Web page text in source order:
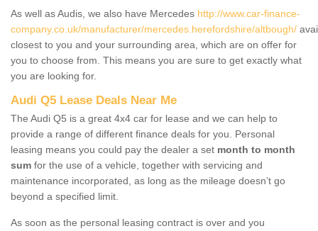
As well as Audis, we also have Mercedes http://www.car-finance-
company.co.uk/manufacturer/mercedes.herefordshire/altbough/
closest to you and your surrounding area, which are on offer for
you to choose from. This means you are sure to get exactly what
you are looking for.
Audi Q5 Lease Deals Near Me
The Audi Q5 is a great 4x4 car for lease and we can help to
provide a range of different finance deals for you. Personal
leasing means you could pay the dealer a set month to month
sum for the use of a vehicle, together with servicing and
maintenance incorporated, as long as the mileage doesn’t go
beyond a specified limit.
As soon as the personal leasing contract is over and you